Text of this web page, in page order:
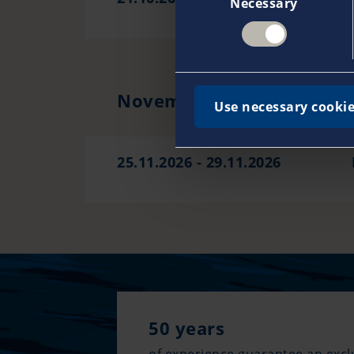
Selection
Use necessary
November 2026
25.11.2026 - 29.11.2026
50 years